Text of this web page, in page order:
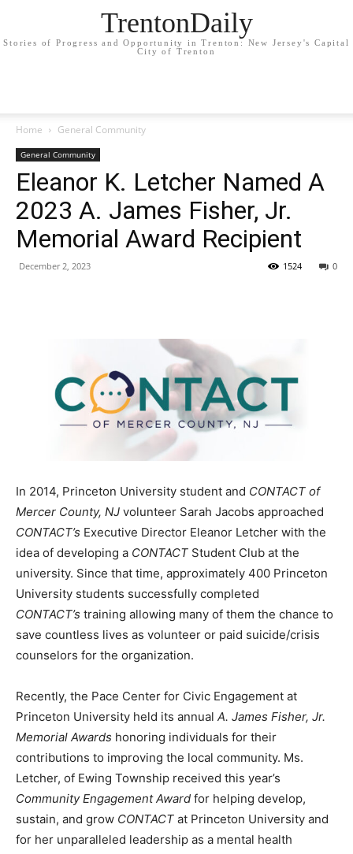
TrentonDaily
Stories of Progress and Opportunity in Trenton: New Jersey's Capital
City of Trenton
Home General Community
General Community
Eleanor K. Letcher Named A
2023 A. James Fisher, Jr.
Memorial Award Recipient
December 2, 2023 0
1524
In 2014, Princeton University student and CONTACT of
Mercer County, NJ volunteer Sarah Jacobs approached
CONTACT’s Executive Director Eleanor Letcher with the
idea of developing a CONTACT Student Club at the
university. Since that time, approximately 400 Princeton
University students successfully completed
CONTACT’s training allowing many of them the chance to
save countless lives as volunteer or paid suicide/crisis
counselors for the organization.
Recently, the Pace Center for Civic Engagement at
Princeton University held its annual A. James Fisher, Jr.
Memorial Awards honoring individuals for their
contributions to improving the local community. Ms.
Letcher, of Ewing Township received this year’s
Community Engagement Award for helping develop,
sustain, and grow CONTACT at Princeton University and
for her unparalleled leadership as a mental health